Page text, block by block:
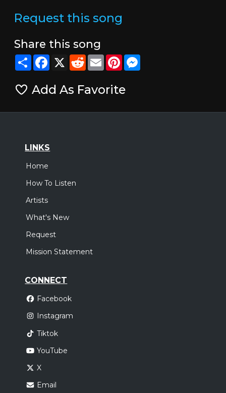
Request this song
Share this song
ShareFacebook
X RedditEmailPinterestMessenger
Add As Favorite
LINKS
Home
How To Listen
Artists
What's New
Request
Mission Statement
CONNECT
Facebook
Instagram
Tiktok
YouTube
X
Email